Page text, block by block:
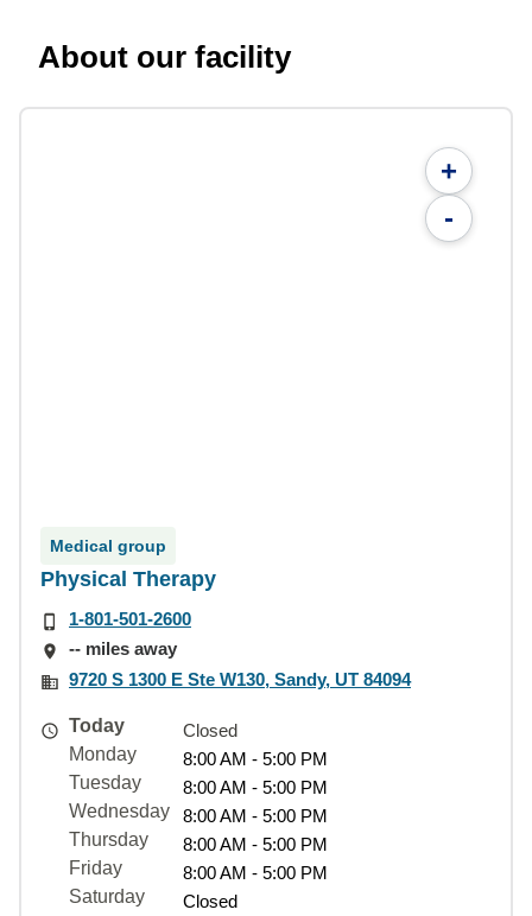
About our facility
+
-
Medical group
Physical Therapy
1-801-501-2600
-- miles away
9720 S 1300 E Ste W130, Sandy, UT 84094
Today
Closed
Monday
8:00 AM - 5:00 PM
Tuesday
8:00 AM - 5:00 PM
Wednesday
8:00 AM - 5:00 PM
Thursday
8:00 AM - 5:00 PM
Friday
8:00 AM - 5:00 PM
Saturday
Closed